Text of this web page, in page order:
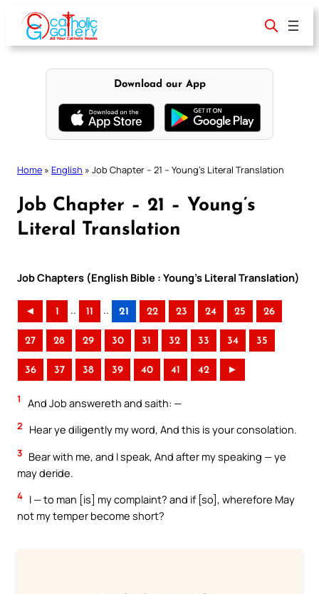
content
Download our App
Home » English » Job Chapter – 21 – Young’s Literal Translation
Job Chapter – 21 – Young’s
Literal Translation
Job Chapters (English Bible : Young’s Literal Translation)
◄ 1 .. 11 .. 21 22 23 24 25 26
27 28 29 30 31 32 33 34 35
36 37 38 39 40 41 42 ►
1 And Job answereth and saith: —
2 Hear ye diligently my word, And this is your consolation.
3 Bear with me, and I speak, And after my speaking — ye
may deride.
4 I — to man [is] my complaint? and if [so], wherefore May
not my temper become short?